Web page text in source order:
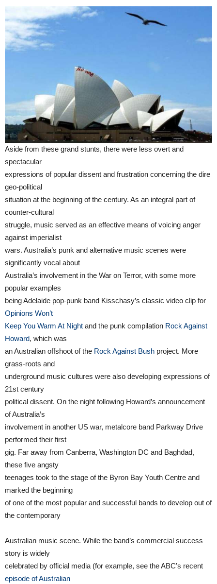
Aside from these grand stunts, there were less overt and
spectacular
expressions of popular dissent and frustration concerning the dire
geo-political
situation at the beginning of the century. As an integral part of
counter-cultural
struggle, music served as an effective means of voicing anger
against imperialist
wars. Australia’s punk and alternative music scenes were
significantly vocal about
Australia’s involvement in the War on Terror, with some more
popular examples
being Adelaide pop-punk band Kisschasy’s classic video clip for
Opinions Won’t
Keep You Warm At Night and the punk compilation Rock Against
Howard, which was
an Australian offshoot of the Rock Against Bush project. More
grass-roots and
underground music cultures were also developing expressions of
21st century
political dissent. On the night following Howard’s announcement
of Australia’s
involvement in another US war, metalcore band Parkway Drive
performed their first
gig. Far away from Canberra, Washington DC and Baghdad,
these five angsty
teenages took to the stage of the Byron Bay Youth Centre and
marked the beginning
of one of the most popular and successful bands to develop out of
the contemporary
Australian music scene. While the band’s commercial success
story is widely
celebrated by official media (for example, see the ABC’s recent
episode of Australian